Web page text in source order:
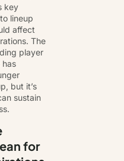
key
lineup
affect
The
player
has
but it’s
sustain
for